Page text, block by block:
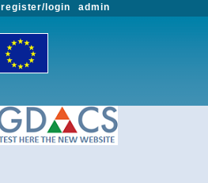
admin
register/login